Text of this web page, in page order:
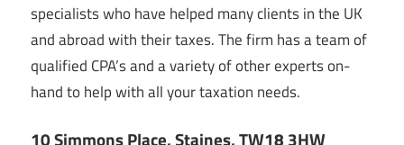
specialists who have helped many clients in the UK
and abroad with their taxes. The firm has a team of
qualified CPA’s and a variety of other experts on-
hand to help with all your taxation needs.
10 Simmons Place, Staines, TW18 3HW